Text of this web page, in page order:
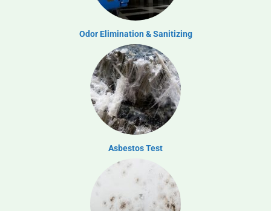
Odor Elimination & Sanitizing
Asbestos Test